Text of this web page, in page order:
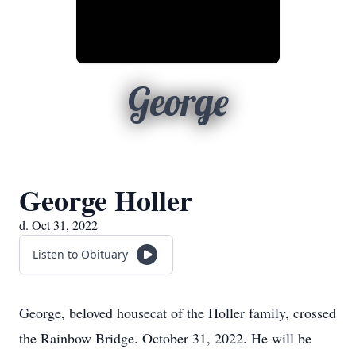
George
George Holler
d. Oct 31, 2022
Listen to Obituary
George, beloved housecat of the Holler family, crossed
the Rainbow Bridge. October 31, 2022. He will be